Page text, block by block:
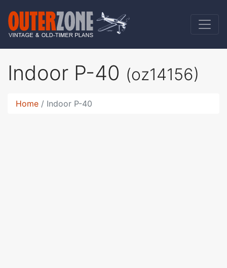
Indoor P-40 (oz14156)
Home Indoor P-40